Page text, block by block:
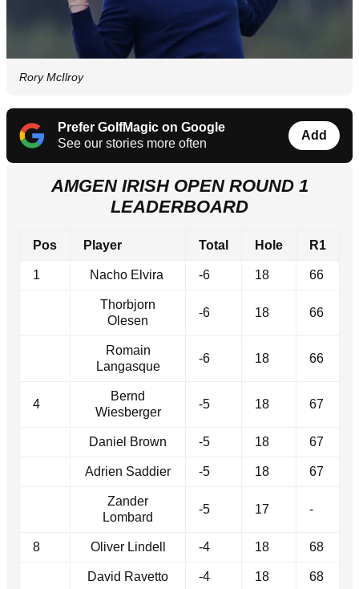
Rory McIlroy
Prefer GolfMagic on Google
See our stories more often
Add
AMGEN IRISH OPEN ROUND 1
LEADERBOARD
Pos Player Total Hole R1
1 Nacho Elvira -6 18 66
Thorbjorn
Olesen
-6 18 66
Romain
Langasque
-6 18 66
4
Bernd
Wiesberger
-5 18 67
Daniel Brown -5 18 67
Adrien Saddier -5 18 67
Zander
Lombard
-5 17 -
8 Oliver Lindell -4 18 68
David Ravetto -4 18 68